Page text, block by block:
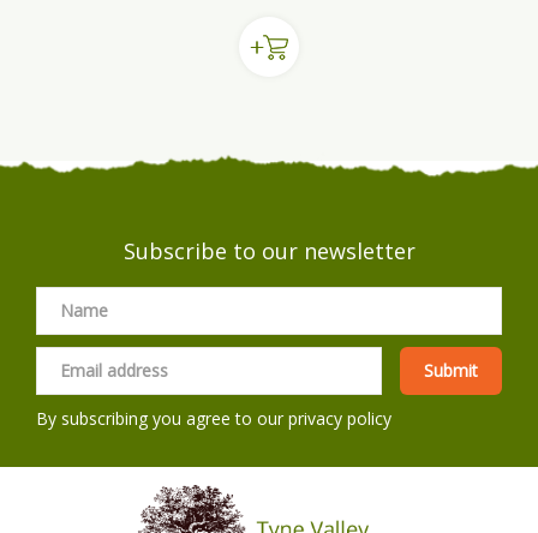
Subscribe to our newsletter
By subscribing you agree to ourprivacy policy